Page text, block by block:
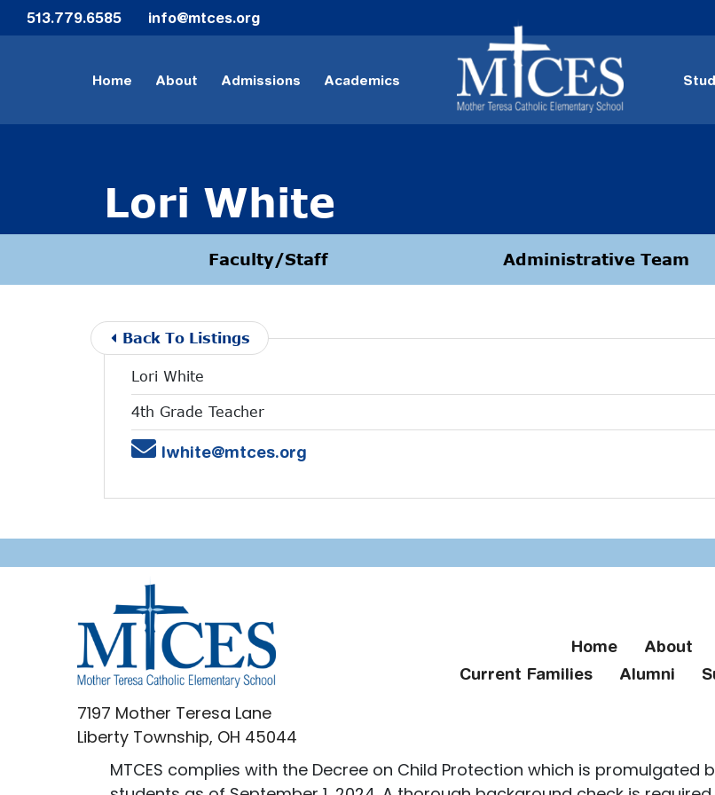
Skip to Main Content
513.779.6585 info@mtces.org
Home About Admissions Academics
Lori White
Faculty/Staff Administrative Team
Back To Listings
Lori White
4th Grade Teacher
Emaillwhite@mtces.org
7197 Mother Teresa Lane
Liberty Township, OH 45044
Home About
Current Families
Alumni
MTCES complies with the Decree on Child Protection which is promulgated